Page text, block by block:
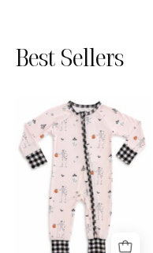
Best Sellers
The
Boo
Crew
Zipper
Romper